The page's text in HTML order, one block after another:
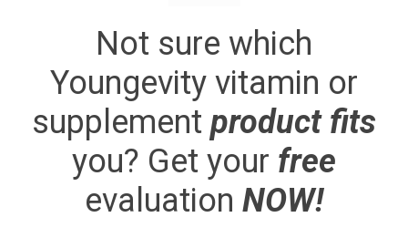
Not sure which
Youngevity vitamin or
supplement product fits
you? Get your free
evaluation NOW!